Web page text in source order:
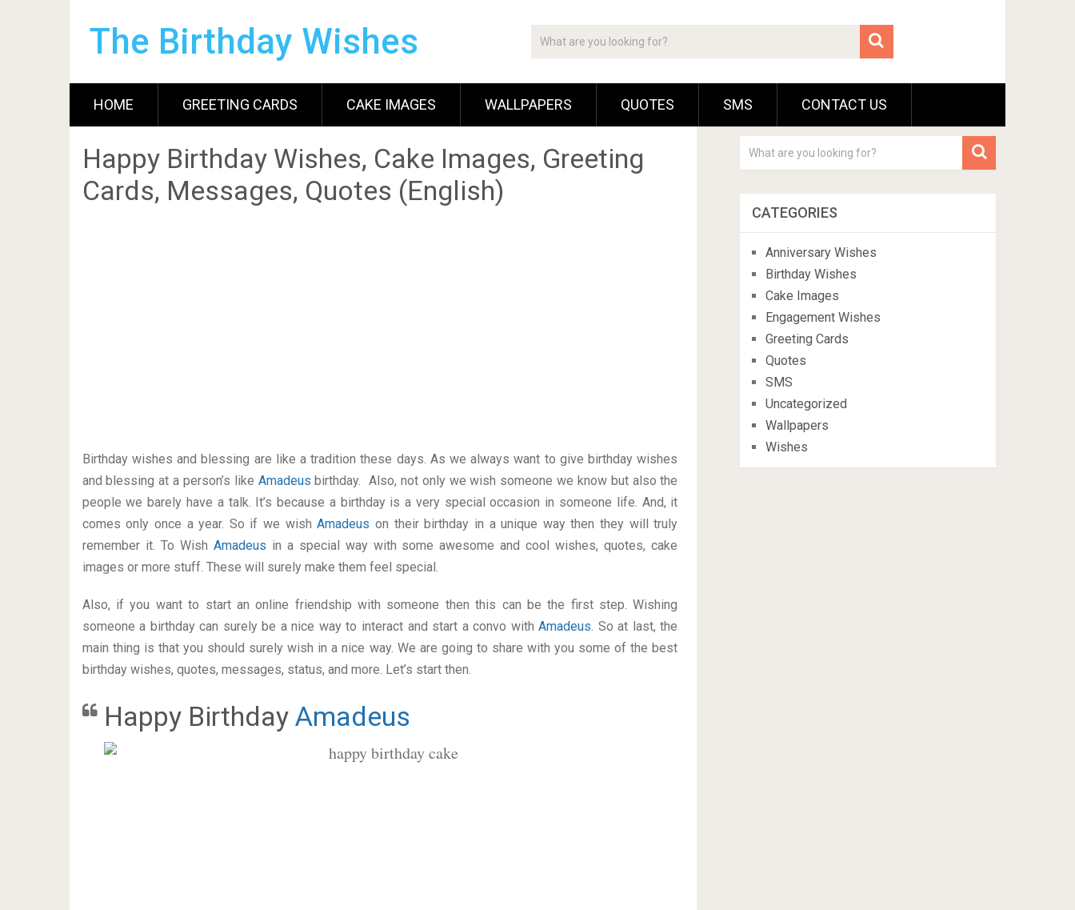
The Birthday Wishes
HOME GREETING CARDS CAKE IMAGES WALLPAPERS QUOTES SMS CONTACT US
Happy Birthday Wishes, Cake Images, Greeting
Cards, Messages, Quotes (English)
Birthday wishes and blessing are like a tradition these days. As we always want to give birthday wishes
and blessing at a person’s like Amadeus birthday. Also, not only we wish someone we know but also the
people we barely have a talk. It’s because a birthday is a very special occasion in someone life. And, it
comes only once a year. So if we wishAmadeuson their birthday in a unique way then they will truly
remember it. To Wish Amadeus in a special way with some awesome and cool wishes, quotes, cake
images or more stuff. These will surely make them feel special.
Also, if you want to start an online friendship with someone then this can be the first step. Wishing
someone a birthday can surely be a nice way to interact and start a convo withAmadeus. So at last, the
main thing is that you should surely wish in a nice way. We are going to share with you some of the best
birthday wishes, quotes, messages, status, and more. Let’s start then.
Happy Birthday Amadeus
CATEGORIES
Anniversary Wishes
Birthday Wishes
Cake Images
Engagement Wishes
Greeting Cards
Quotes
SMS
Uncategorized
Wallpapers
Wishes